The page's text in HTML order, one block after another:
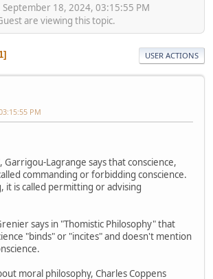
18, 2024, 03:15:55 PM
are viewing this topic.
USER ACTIONS
PM
Lagrange says that conscience,
commanding or forbidding conscience.
it is called permitting or advising
says in "Thomistic Philosophy" that
"binds" or "incites" and doesn't mention
moral philosophy, Charles Coppens